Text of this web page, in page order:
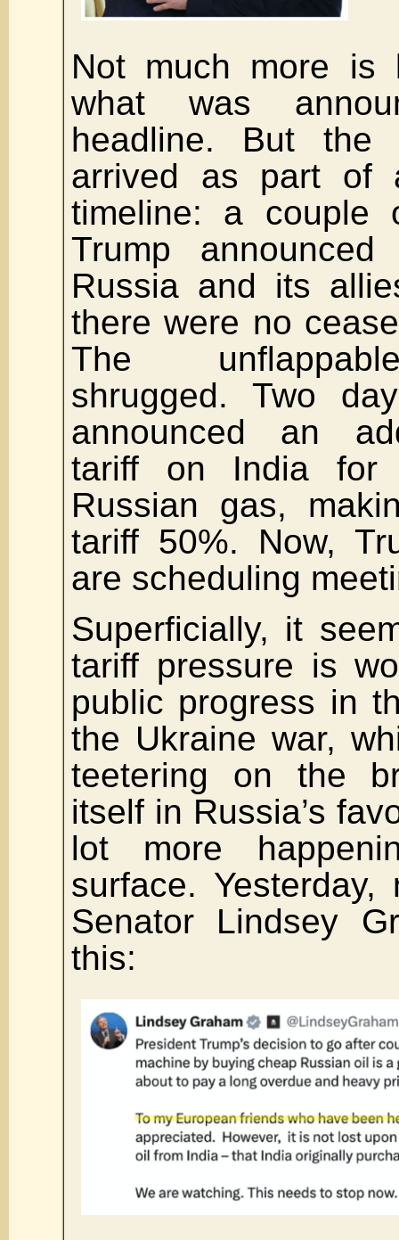
Not much more is
what was
headline. But the
arrived as part of
timeline: a couple
Trump announced
Russia and its
there were no
The
shrugged. Two
announced an
tariff on India for
Russian gas,
tariff 50%. Now,
are scheduling
Superficially, it
tariff pressure is
public progress in
the Ukraine war,
teetering on the
itself in Russia’s
lot more
surface. Yesterday,
Senator Lindsey
this: